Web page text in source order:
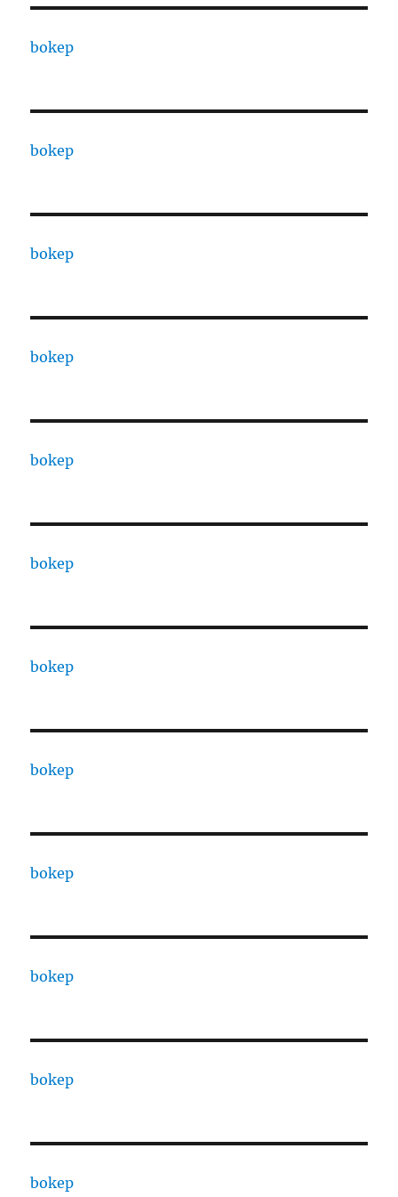
bokep
bokep
bokep
bokep
bokep
bokep
bokep
bokep
bokep
bokep
bokep
bokep